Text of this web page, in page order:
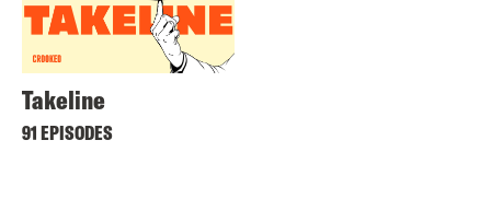
Takeline
91 EPISODES